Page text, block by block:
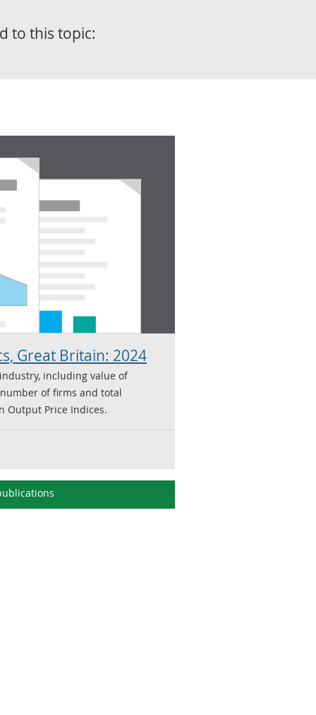
to this topic:
Great Britain: 2024
including value of
of firms and total
Output Price Indices.